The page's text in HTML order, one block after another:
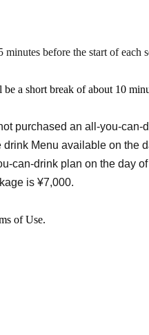
(after the photo shoot):
at a nearby restaurant.
Maya & K4Planning
before the start of each
a short break of about 10
purchased an all-you-can-
drink Menu available on the
can-drink plan on the day
is ¥7,000.
of Use.